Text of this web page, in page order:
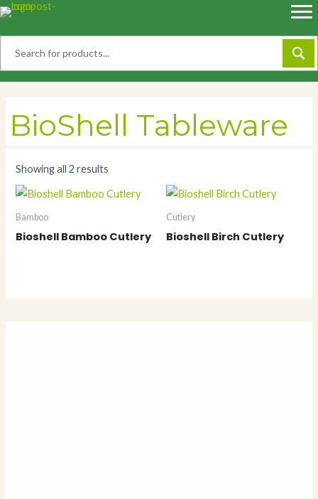
Skip
BioShell Tableware
Showing all 2 results
Bamboo
Bioshell Bamboo Cutlery
Cutlery
Bioshell Birch Cutlery